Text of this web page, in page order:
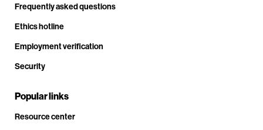
Frequently asked questions
Ethics hotline
Employment verification
Security
Popular links
Resource center